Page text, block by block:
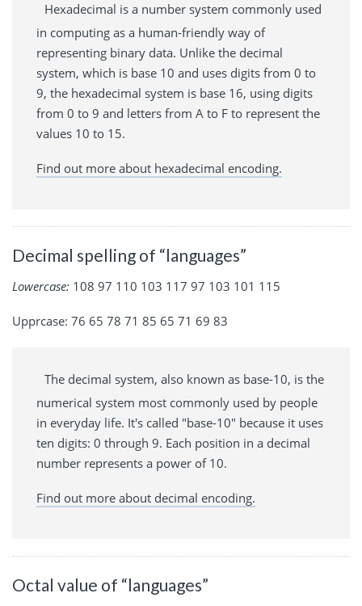
Hexadecimal is a number system commonly used
in computing as a human-friendly way of
representing binary data. Unlike the decimal
system, which is base 10 and uses digits from 0 to
9, the hexadecimal system is base 16, using digits
from 0 to 9 and letters from A to F to represent the
values 10 to 15.
Find out more about hexadecimal encoding.
Decimal spelling of “languages”
Lowercase: 108 97 110 103 117 97 103 101 115
Upprcase: 76 65 78 71 85 65 71 69 83
The decimal system, also known as base-10, is the
numerical system most commonly used by people
in everyday life. It's called "base-10" because it uses
ten digits: 0 through 9. Each position in a decimal
number represents a power of 10.
Find out more about decimal encoding.
Octal value of “languages”